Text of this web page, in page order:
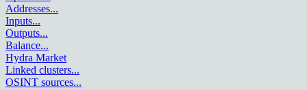
Addresses...
Inputs...
Outputs...
Balance...
Hydra Market
Linked clusters...
OSINT sources...